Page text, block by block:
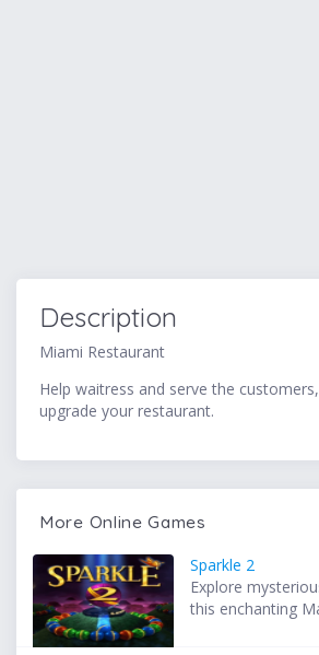
Description
Miami Restaurant
Help waitress and serve the
upgrade your restaurant.
More Online Games
Sparkle 2
Explore
this enchanting